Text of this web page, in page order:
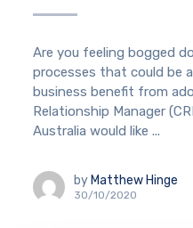
Are you feeling bogged
processes that could be
business benefit from
Relationship Manager
Australia would like ...
by Matthew Hinge
30/10/2020